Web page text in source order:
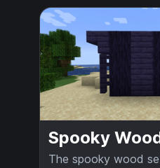
Spooky
The spooky wood